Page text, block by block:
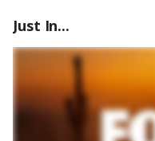
Just In...